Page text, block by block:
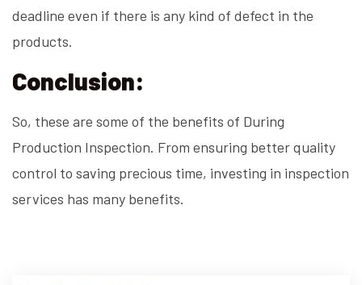
deadline even if there is any kind of defect in the
products.
Conclusion:
So, these are some of the benefits of During
Production Inspection. From ensuring better quality
control to saving precious time, investing in inspection
services has many benefits.